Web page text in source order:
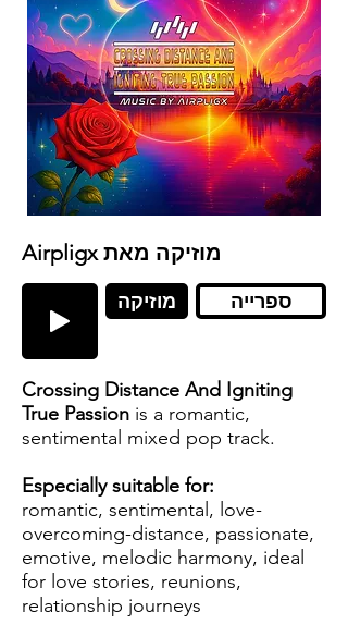
Airpligx מוזיקה מאת
מוזיקה ספרייה
Crossing Distance And Igniting
True Passion is a romantic,
sentimental mixed pop track.
Especially suitable for:
romantic, sentimental, love-
overcoming-distance, passionate,
emotive, melodic harmony, ideal
for love stories, reunions,
relationship journeys